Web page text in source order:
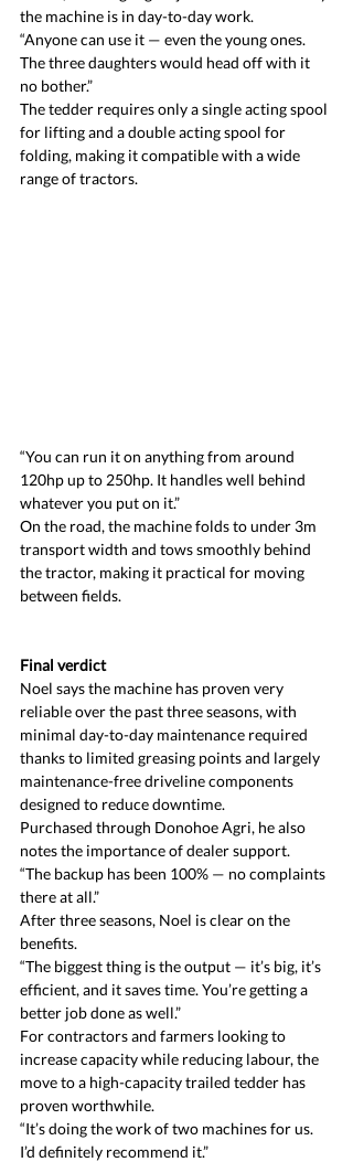
the machine is in day-to-day work.
“Anyone can use it — even the young ones.
The three daughters would head off with it
no bother.”
The tedder requires only a single acting spool
for lifting and a double acting spool for
folding, making it compatible with a wide
range of tractors.
“You can run it on anything from around
120hp up to 250hp. It handles well behind
whatever you put on it.”
On the road, the machine folds to under 3m
transport width and tows smoothly behind
the tractor, making it practical for moving
between fields.
Final verdict
Noel says the machine has proven very
reliable over the past three seasons, with
minimal day-to-day maintenance required
thanks to limited greasing points and largely
maintenance-free driveline components
designed to reduce downtime.
Purchased through Donohoe Agri, he also
notes the importance of dealer support.
“The backup has been 100% — no complaints
there at all.”
After three seasons, Noel is clear on the
benefits.
“The biggest thing is the output — it’s big, it’s
efficient, and it saves time. You’re getting a
better job done as well.”
For contractors and farmers looking to
increase capacity while reducing labour, the
move to a high-capacity trailed tedder has
proven worthwhile.
“It’s doing the work of two machines for us.
I’d definitely recommend it.”